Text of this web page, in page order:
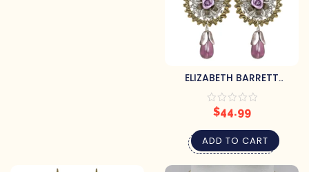
ELIZABETH BARRETT
STEAMPUNK EARRINGS
$44.99
ADD TO CART